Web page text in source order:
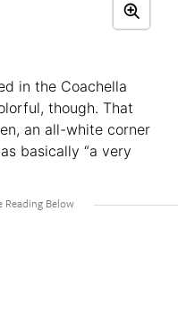
in the Coachella
though. That
an all-white corner
basically “a very